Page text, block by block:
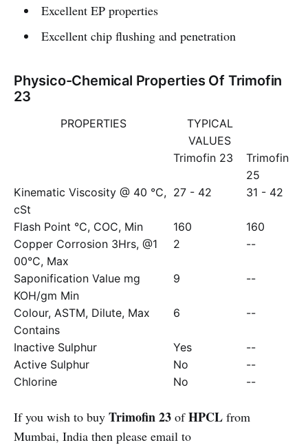
Excellent EP properties
Excellent chip flushing and penetration
Physico-Chemical Properties Of Trimofin
23
PROPERTIES
TYPICAL
VALUES
Trimofin 23
Trimofin
25
Kinematic Viscosity @ 40 °C,
cSt
27 - 42 31 - 42
Flash Point °C, COC, Min 160
160
Copper Corrosion 3Hrs, @1
00°C, Max
2 --
Saponification Value mg
KOH/gm Min
9 --
Colour, ASTM, Dilute, Max 6
--
Contains
Inactive Sulphur
Yes
--
Active Sulphur
No
--
Chlorine
No --
If you wish to buy Trimofin 23 ofHPCL from
Mumbai, India then please email to